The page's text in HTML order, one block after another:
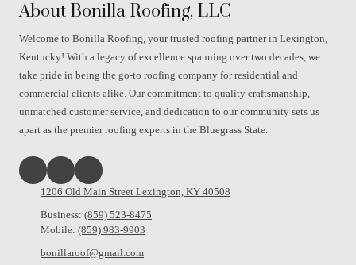
About Bonilla Roofing, LLC
Welcome to Bonilla Roofing, your trusted roofing partner in Lexington,
Kentucky! With a legacy of excellence spanning over two decades, we
take pride in being the go-to roofing company for residential and
commercial clients alike. Our commitment to quality craftsmanship,
unmatched customer service, and dedication to our community sets us
apart as the premier roofing experts in the Bluegrass State.
1206 Old Main Street Lexington, KY 40508
Business: (859) 523-8475
Mobile: (859) 983-9903
bonillaroof@gmail.com